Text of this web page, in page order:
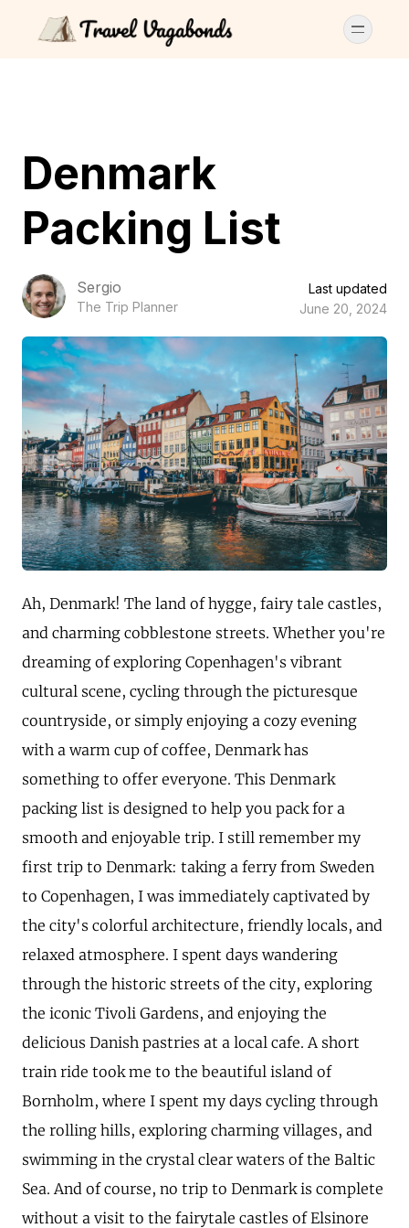
Denmark
Packing List
Sergio
The Trip Planner
Last updated
June 20, 2024
Ah, Denmark! The land of hygge, fairy tale castles,
and charming cobblestone streets. Whether you're
dreaming of exploring Copenhagen's vibrant
cultural scene, cycling through the picturesque
countryside, or simply enjoying a cozy evening
with a warm cup of coffee, Denmark has
something to offer everyone. This Denmark
packing list is designed to help you pack for a
smooth and enjoyable trip. I still remember my
first trip to Denmark: taking a ferry from Sweden
to Copenhagen, I was immediately captivated by
the city's colorful architecture, friendly locals, and
relaxed atmosphere. I spent days wandering
through the historic streets of the city, exploring
the iconic Tivoli Gardens, and enjoying the
delicious Danish pastries at a local cafe. A short
train ride took me to the beautiful island of
Bornholm, where I spent my days cycling through
the rolling hills, exploring charming villages, and
swimming in the crystal clear waters of the Baltic
Sea. And of course, no trip to Denmark is complete
without a visit to the fairytale castles of Elsinore